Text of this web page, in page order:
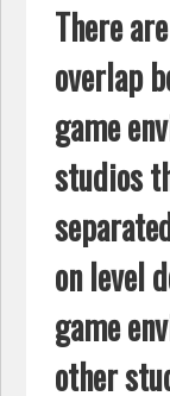
There
overlap
game
studios
on level
game
other